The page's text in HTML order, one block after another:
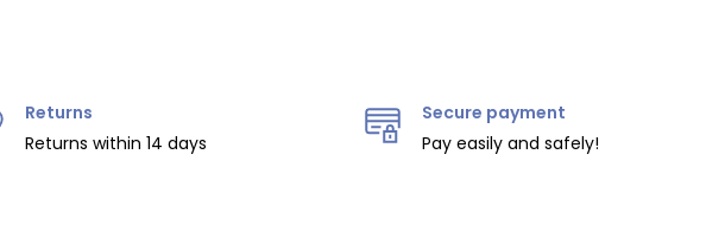
Returns
Returns within 14 days
Secure payment
Pay easily and safely!